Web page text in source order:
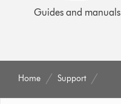
Guides and manuals
Home Support